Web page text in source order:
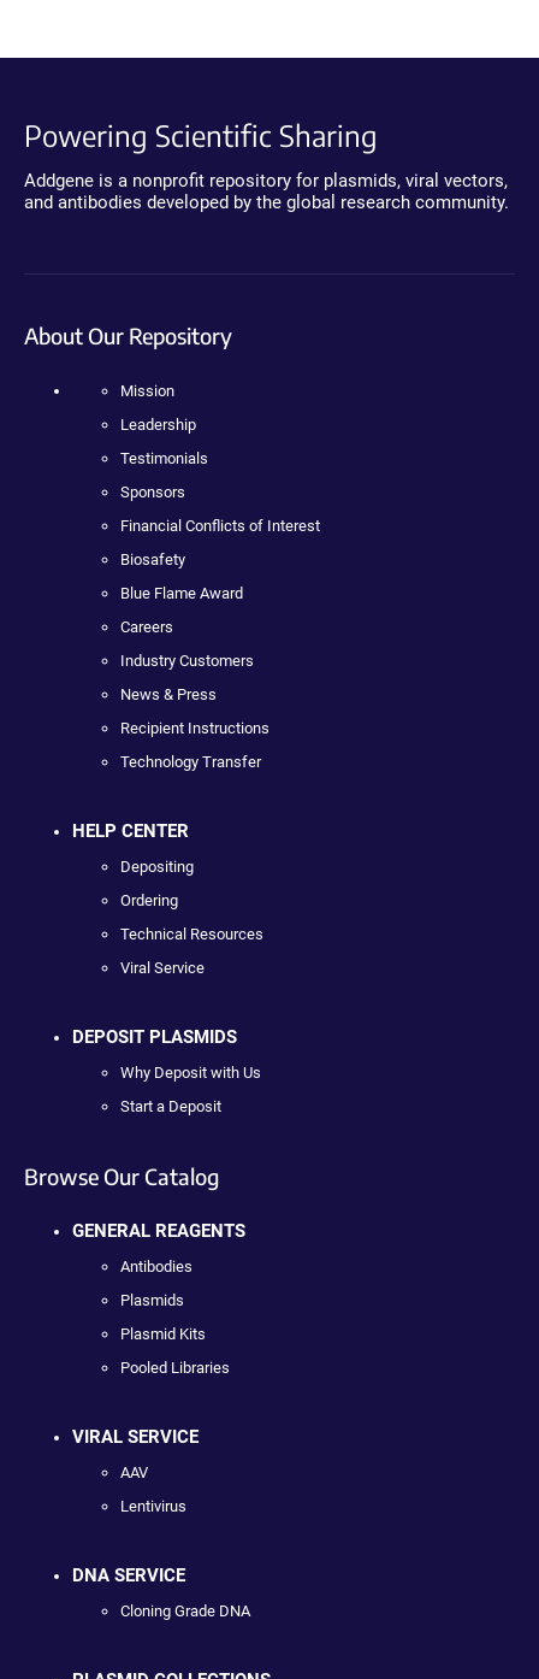
Powering Scientific Sharing
Addgene is a nonprofit repository for plasmids, viral vectors,
and antibodies developed by the global research community.
About Our Repository
Mission
Leadership
Testimonials
Sponsors
Financial Conflicts of Interest
Biosafety
Blue Flame Award
Careers
Industry Customers
News & Press
Recipient Instructions
Technology Transfer
HELP CENTER
Depositing
Ordering
Technical Resources
Viral Service
DEPOSIT PLASMIDS
Why Deposit with Us
Start a Deposit
Browse Our Catalog
GENERAL REAGENTS
Antibodies
Plasmids
Plasmid Kits
Pooled Libraries
VIRAL SERVICE
AAV
Lentivirus
DNA SERVICE
Cloning Grade DNA